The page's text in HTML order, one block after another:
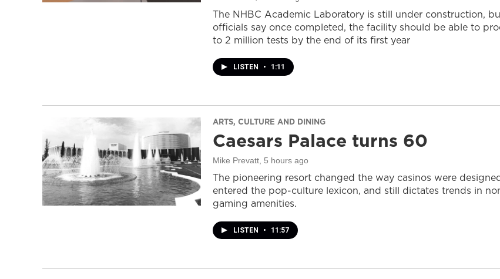
The NHBC Academic Laboratory is still under construction,
officials say once completed, the facility should be able to
to 2 million tests by the end of its first year
LISTEN • 1:11
ARTS, CULTURE AND DINING
Caesars Palace turns 60
Mike Prevatt , 5 hours ago
The pioneering resort changed the way casinos were
entered the pop-culture lexicon, and still dictates trends in
gaming amenities.
LISTEN • 11:57